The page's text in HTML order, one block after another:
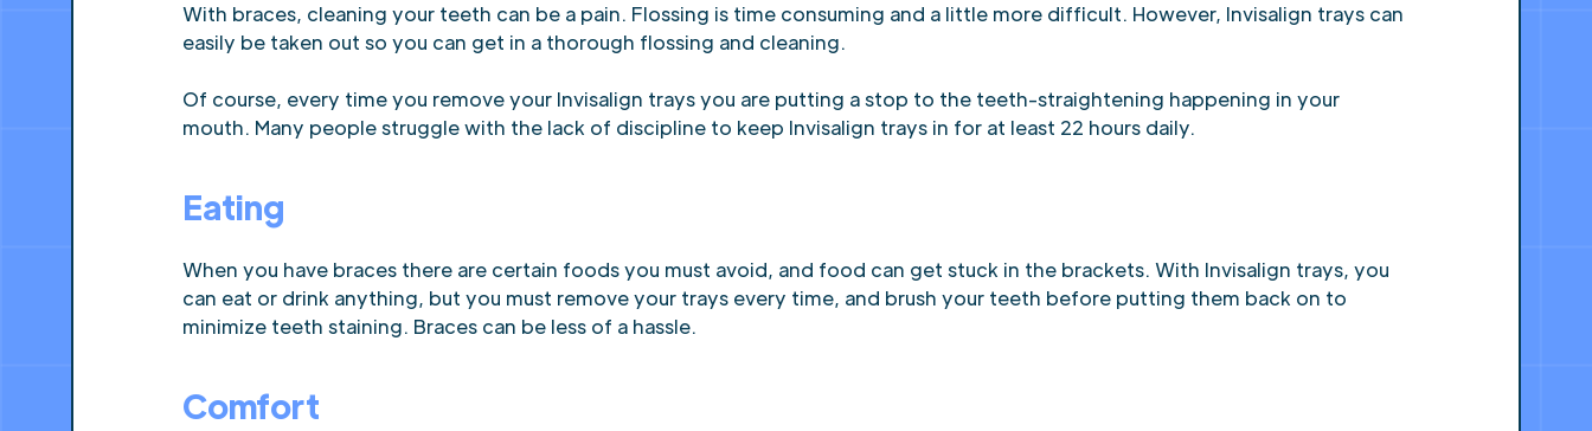
With braces, cleaning your teeth can be a pain. Flossing is time consuming and a little more difficult. However, Invisalign trays can
easily be taken out so you can get in a thorough flossing and cleaning.
Of course, every time you remove your Invisalign trays you are putting a stop to the teeth-straightening happening in your
mouth. Many people struggle with the lack of discipline to keep Invisalign trays in for at least 22 hours daily.
Eating
When you have braces there are certain foods you must avoid, and food can get stuck in the brackets. With Invisalign trays, you
can eat or drink anything, but you must remove your trays every time, and brush your teeth before putting them back on to
minimize teeth staining. Braces can be less of a hassle.
Comfort